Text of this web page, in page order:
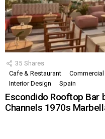
35 Shares
Cafe & Restaurant
Commercial
Interior Design
Spain
Escondido Rooftop Bar
Channels 1970s